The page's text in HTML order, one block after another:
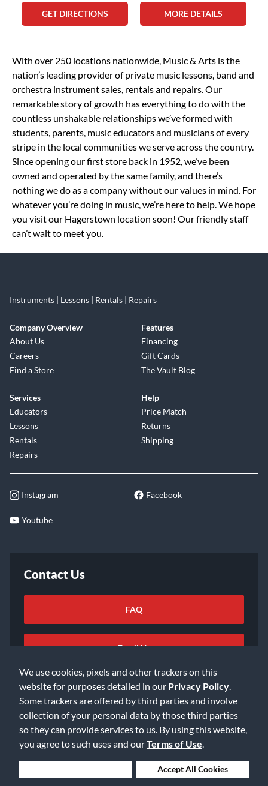
We use cookies, pixels and other trackers on this
website for purposes detailed in our Privacy Policy
Some trackers are offered by third parties and involve
collection of your personal data by those third parties
so they can provide services to us. By using this website,
you agree to such uses and ourTerms of Use
Accept All Cookies
GET DIRECTIONS MORE DETAILS
Skip link
With over 250 locations nationwide, Music & Arts is the
nation’s leading provider of private music lessons, band and
orchestra instrument sales, rentals and repairs. Our
remarkable story of growth has everything to do with the
countless unshakable relationships we’ve formed with
students, parents, music educators and musicians of every
stripe in the local communities we serve across the country.
Since opening our first store back in 1952, we’ve been
owned and operated by the same family, and there’s
nothing we do as a company without our values in mind. For
whatever you’re doing in music, we’re here to help. We hope
you visit our Hagerstown location soon! Our friendly staff
can’t wait to meet you.
Instruments | Lessons | Rentals | Repairs
Company Overview
About Us
Careers
Find a Store
Features
Financing
Gift Cards
The Vault Blog
Services
Educators
Lessons
Rentals
Repairs
Help
Price Match
Returns
Shipping
Instagram Facebook
Youtube
Contact Us
FAQ
Email Us
©2026 Music & Arts. All rights reserved
Privacy Policy
Accessibility Statement
Data Rights Request